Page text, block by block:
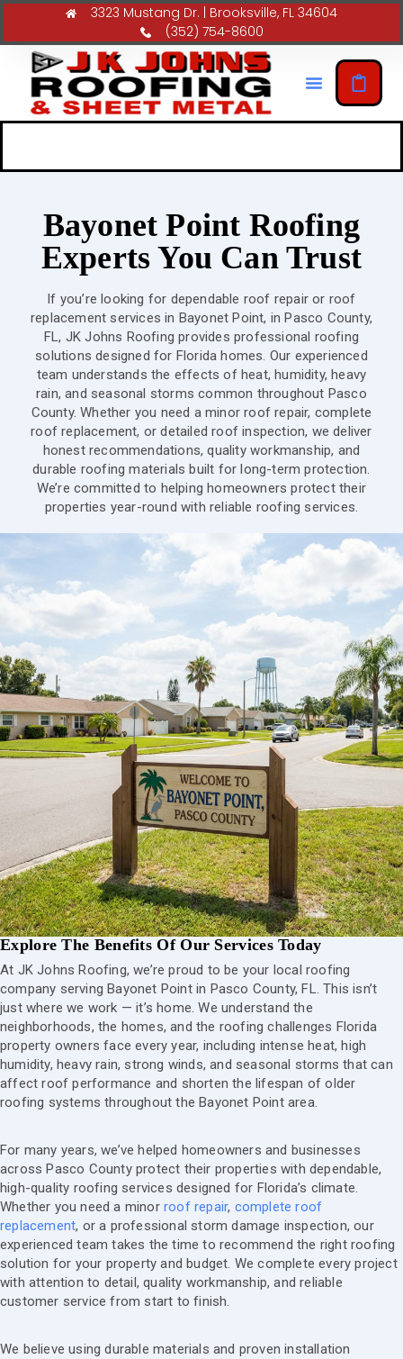
3323 Mustang Dr. | Brooksville, FL 34604
(352) 754-8600
Bayonet Point Roofing
Experts You Can Trust
If you’re looking for dependable roof repair or roof
replacement services in Bayonet Point, in Pasco County,
FL, JK Johns Roofing provides professional roofing
solutions designed for Florida homes. Our experienced
team understands the effects of heat, humidity, heavy
rain, and seasonal storms common throughout Pasco
County. Whether you need a minor roof repair, complete
roof replacement, or detailed roof inspection, we deliver
honest recommendations, quality workmanship, and
durable roofing materials built for long-term protection.
We’re committed to helping homeowners protect their
properties year-round with reliable roofing services.
Explore The Benefits Of Our Services Today
At JK Johns Roofing, we’re proud to be your local roofing
company serving Bayonet Point in Pasco County, FL. This isn’t
just where we work — it’s home. We understand the
neighborhoods, the homes, and the roofing challenges Florida
property owners face every year, including intense heat, high
humidity, heavy rain, strong winds, and seasonal storms that can
affect roof performance and shorten the lifespan of older
roofing systems throughout the Bayonet Point area.
For many years, we’ve helped homeowners and businesses
across Pasco County protect their properties with dependable,
high-quality roofing services designed for Florida’s climate.
Whether you need a minor roof repair, complete roof
replacement, or a professional storm damage inspection, our
experienced team takes the time to recommend the right roofing
solution for your property and budget. We complete every project
with attention to detail, quality workmanship, and reliable
customer service from start to finish.
We believe using durable materials and proven installation